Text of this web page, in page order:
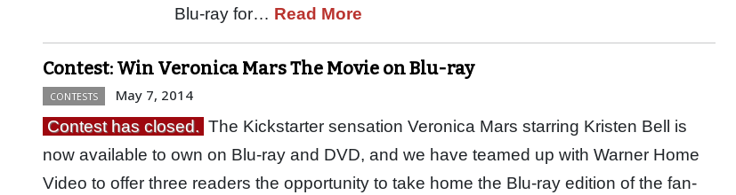
Blu-ray for… Read More
Contest: Win Veronica Mars The Movie on Blu-ray
CONTESTS May 7, 2014
Contest has closed. The Kickstarter sensation Veronica Mars starring Kristen Bell is
now available to own on Blu-ray and DVD, and we have teamed up with Warner Home
Video to offer three readers the opportunity to take home the Blu-ray edition of the fan-